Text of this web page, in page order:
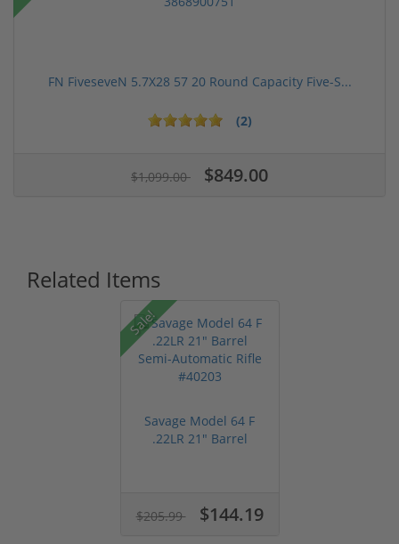
FN FiveseveN 5.7X28 57 20 Round Capacity Five-S...
(2)
$1,099.00 $849.00
Related Items
Sale!
Savage Model 64 F
.22LR 21" Barrel
$205.99 $144.19